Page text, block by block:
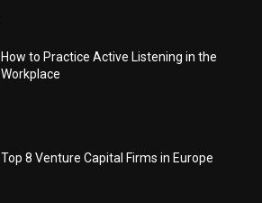
How to Practice Active Listening in the
Workplace
Top 8 Venture Capital Firms in Europe